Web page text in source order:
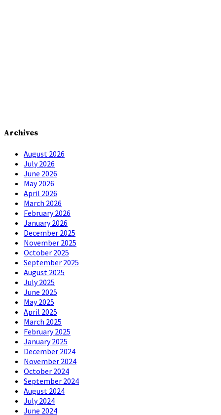
Archives
August 2026
July 2026
June 2026
May 2026
April 2026
March 2026
February 2026
January 2026
December 2025
November 2025
October 2025
September 2025
August 2025
July 2025
June 2025
May 2025
April 2025
March 2025
February 2025
January 2025
December 2024
November 2024
October 2024
September 2024
August 2024
July 2024
June 2024